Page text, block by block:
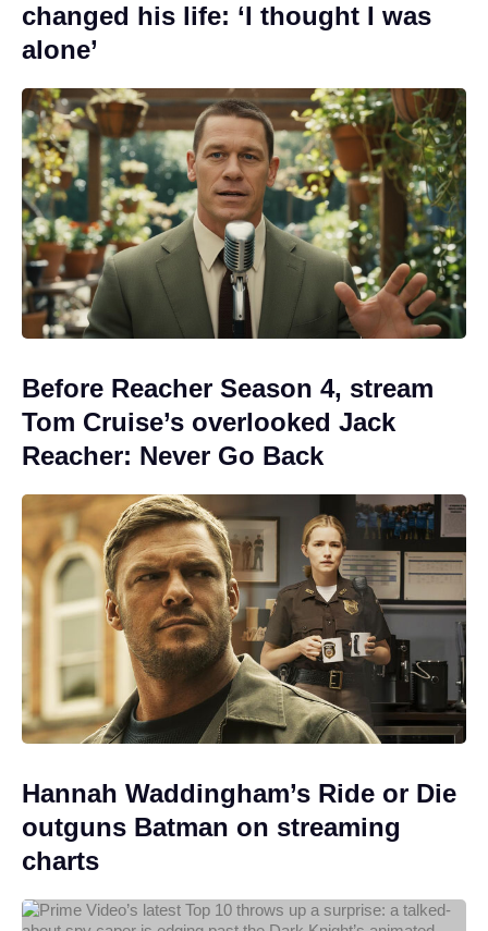
changed his life: ‘I thought I was
alone’
Before Reacher Season 4, stream
Tom Cruise’s overlooked Jack
Reacher: Never Go Back
Hannah Waddingham’s Ride or Die
outguns Batman on streaming
charts